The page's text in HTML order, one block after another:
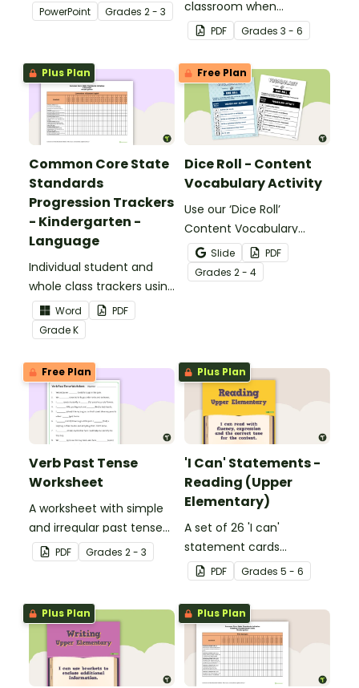
about silent letters.
PowerPoint Grades 2 - 3
classroom when
identifying multiple-
meaning words.
PDF Grades 3 - 6
Plus Plan
Common Core State
Standards
Progression Trackers
- Kindergarten -
Language
Individual student and
whole class trackers using
the Language Common
Core Standards.
Word
PDF
GradeK
Free Plan
Dice Roll - Content
Vocabulary Activity
Use our ‘Dice Roll’
Content Vocabulary
Activity as an opportunity
to help your students
grow their vocabulary
Slide
PDF
Grades 2 - 4
Free Plan
Verb Past Tense
Worksheet
A worksheet with simple
and irregular past tense
verbs added to
complete the sentences.
PDF Grades 2 - 3
Plus Plan
'I Can' Statements -
Reading (Upper
Elementary)
A set of 26 'I can'
statement cards
focusing on reading for
upper elementary.
PDF Grades 5 - 6
Plus Plan Plus Plan